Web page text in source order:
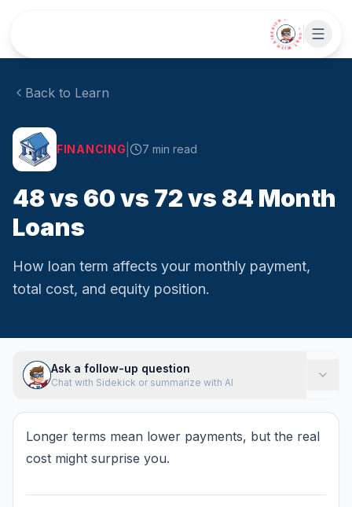
• CHAT WITH SIDEKICK •
Back to Learn
FINANCING | 7 min read
48 vs 60 vs 72 vs 84 Month
Loans
How loan term affects your monthly payment,
total cost, and equity position.
Ask a follow-up question
Chat with Sidekick or summarize with AI
Longer terms mean lower payments, but the real
cost might surprise you.